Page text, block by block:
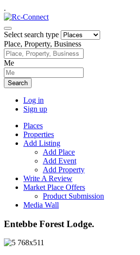
.
Select search type
Place, Property, Business
Me
Search
Log in
Sign up
Places
Properties
Add Listing
Add Place
Add Event
Add Property
Write A Review
Market Place Offers
Product Submission
Media Wall
Entebbe Forest Lodge.